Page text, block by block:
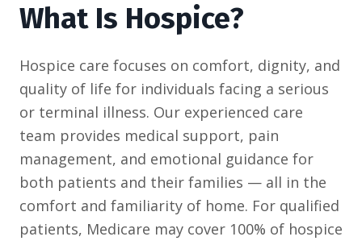
What Is Hospice?
Hospice care focuses on comfort, dignity, and
quality of life for individuals facing a serious
or terminal illness. Our experienced care
team provides medical support, pain
management, and emotional guidance for
both patients and their families — all in the
comfort and familiarity of home. For qualified
patients, Medicare may cover 100% of hospice